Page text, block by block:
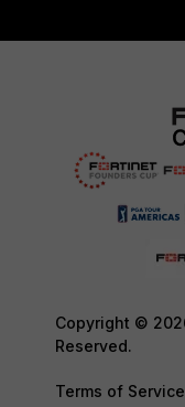
Copyright ©
Reserved.
Terms of Service